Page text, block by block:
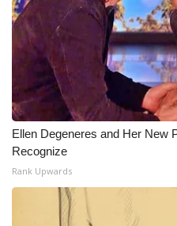
Ellen Degeneres and Her New
Recognize
Rank Upwards